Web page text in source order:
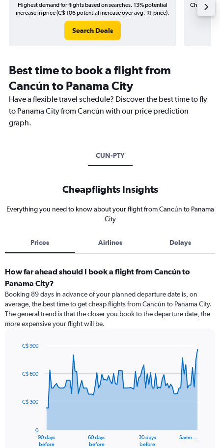
Highest demand for flights based on searches. 13% potential
increase in price (C$ 106 potential increase over avg. RT price).
Search Deals
Cheapest
Best time to book a flight from
Cancún to Panama City
Have a flexible travel schedule? Discover the best time to fly
to Panama City from Cancún with our price prediction
graph.
CUN-PTY
Cheapflights Insights
Everything you need to know about your flight from Cancún to Panama
City
Prices Airlines Delays
How far ahead should I book a flight from Cancún to
Panama City?
Booking 89 days in advance of your planned departure date is, on
average, the best time to get cheap flights from Cancún to Panama City.
The general trend is that the closer you book to the departure date, the
more expensive your flight will be.
91
data
The
90 days
before
60 days
before
30 days
before
Same …
0
C$ 300
C$ 600
C$ 900